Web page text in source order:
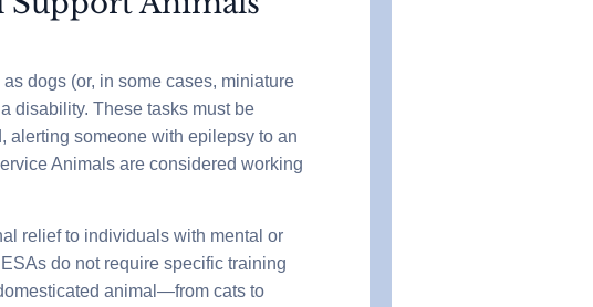
dogs (or, in some cases, miniature
disability. These tasks must be
alerting someone with epilepsy to an
Animals are considered working
relief to individuals with mental or
do not require specific training
animal—from cats to